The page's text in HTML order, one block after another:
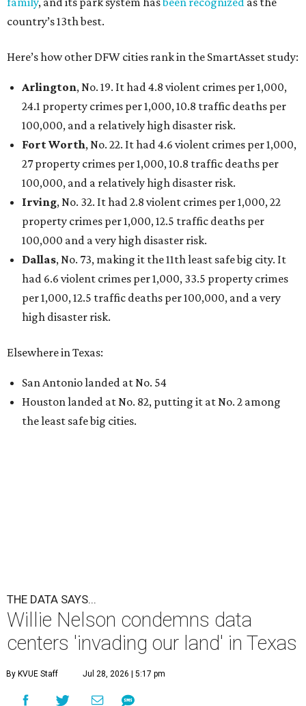
country’s 13th best.
Here’s how other DFW cities rank in the SmartAsset study:
Arlington, No. 19. It had 4.8 violent crimes per 1,000,
24.1 property crimes per 1,000, 10.8 traffic deaths per
100,000, and a relatively high disaster risk.
Fort Worth, No. 22. It had 4.6 violent crimes per 1,000,
27 property crimes per 1,000, 10.8 traffic deaths per
100,000, and a relatively high disaster risk.
Irving, No. 32. It had 2.8 violent crimes per 1,000, 22
property crimes per 1,000, 12.5 traffic deaths per
100,000 and a very high disaster risk.
Dallas, No. 73, making it the 11th least safe big city. It
had 6.6 violent crimes per 1,000, 33.5 property crimes
per 1,000, 12.5 traffic deaths per 100,000, and a very
high disaster risk.
Elsewhere in Texas:
San Antonio landed at No. 54
Houston landed at No. 82, putting it at No. 2 among
the least safe big cities.
THE DATA SAYS...
Willie Nelson condemns data
centers 'invading our land' in Texas
By KVUE Staff Jul 28, 2026 | 5:17 pm